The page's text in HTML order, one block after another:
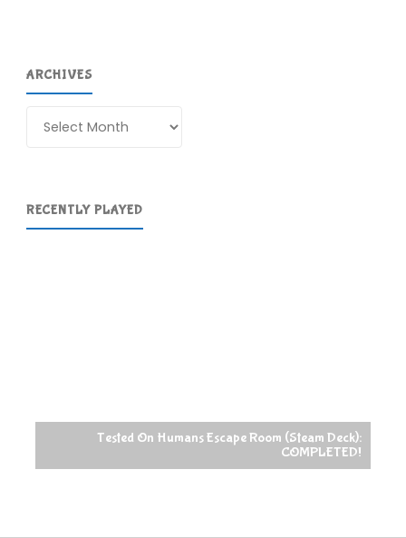
ARCHIVES
RECENTLY PLAYED
Tested On Humans Escape Room (Steam Deck):
COMPLETED!